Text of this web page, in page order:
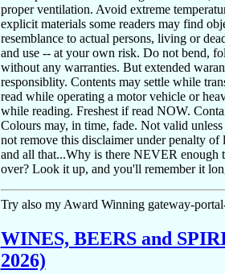
proper ventilation. Avoid extreme
explicit materials some readers may find
resemblance to actual persons, living or
and use -- at your own risk. Do not bend,
without any warranties. But extended
responsiblity. Contents may settle while
read while operating a motor vehicle or
while reading. Freshest if read NOW.
Colours may, in time, fade. Not valid
not remove this disclaimer under penalty
and all that...Why is there NEVER
over? Look it up, and you'll remember it
Try also my Award Winning gateway-
WINES, BEERS and
2026)